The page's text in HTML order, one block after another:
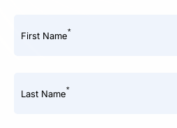
First Name*
Last Name*